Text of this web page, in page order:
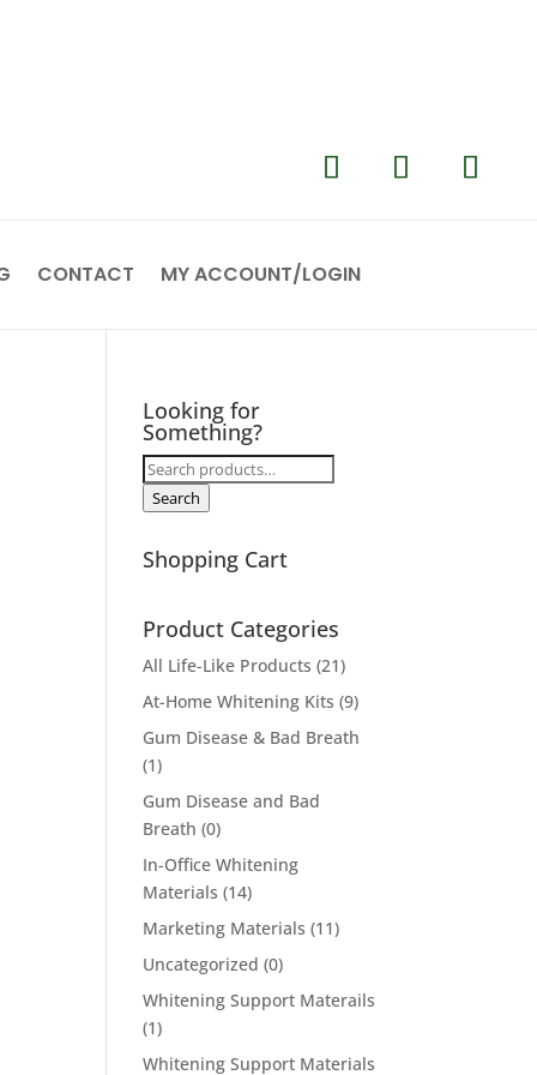
CONTACT MY ACCOUNT/LOGIN
Looking for
Something?
Search
for:
Search
Shopping Cart
Product Categories
All Life-Like Products (21)
At-Home Whitening Kits (9)
Gum Disease & Bad Breath
(1)
Gum Disease and Bad
Breath (0)
In-Office Whitening
Materials (14)
Marketing Materials (11)
Uncategorized (0)
Whitening Support Materails
(1)
Whitening Support Materials